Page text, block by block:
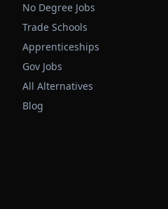
No Degree Jobs
Trade Schools
Apprenticeships
Gov Jobs
All Alternatives
Blog